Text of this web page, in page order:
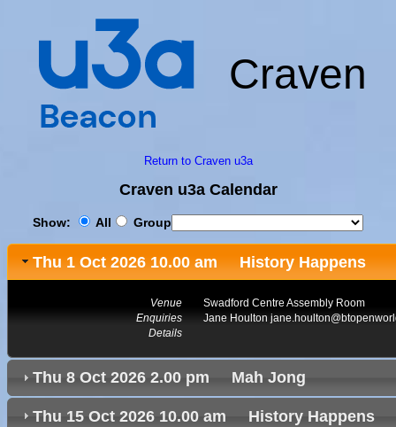
Craven
Return to Craven u3a
Craven u3a Calendar
Show: All Group
Thu 1 Oct 2026 10.00 am History Happens
Venue
Swadford Centre Assembly Room
Enquiries
Jane Houlton
Details
Thu 8 Oct 2026 2.00 pm Mah Jong
Thu 15 Oct 2026 10.00 am History